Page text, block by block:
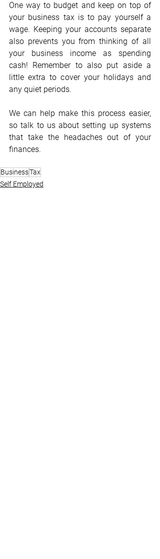
One way to budget and keep on top of
your business tax is to pay yourself a
wage. Keeping your accounts separate
also prevents you from thinking of all
your business income as spending
cash! Remember to also put aside a
little extra to cover your holidays and
any quiet periods.
We can help make this process easier,
so talk to us about setting up systems
that take the headaches out of your
finances.
BusinessTax
Self Employed